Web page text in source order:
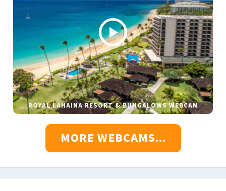
ROYAL LAHAINA RESORT & BUNGALOWS WEBCAM
MORE WEBCAMS...